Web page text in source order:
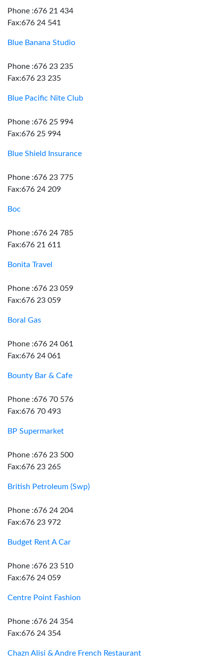
Phone :676 21 434
Fax:676 24 541
Blue Banana Studio
Phone :676 23 235
Fax:676 23 235
Blue Pacific Nite Club
Phone :676 25 994
Fax:676 25 994
Blue Shield Insurance
Phone :676 23 775
Fax:676 24 209
Boc
Phone :676 24 785
Fax:676 21 611
Bonita Travel
Phone :676 23 059
Fax:676 23 059
Boral Gas
Phone :676 24 061
Fax:676 24 061
Bounty Bar & Cafe
Phone :676 70 576
Fax:676 70 493
BP Supermarket
Phone :676 23 500
Fax:676 23 265
British Petroleum (Swp)
Phone :676 24 204
Fax:676 23 972
Budget Rent A Car
Phone :676 23 510
Fax:676 24 059
Centre Point Fashion
Phone :676 24 354
Fax:676 24 354
Chazn Alisi & Andre French Restaurant